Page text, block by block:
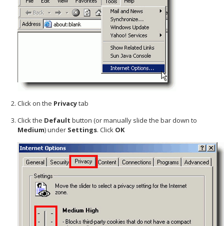
Click on the Privacytab
Click the Default button (or manually slide the bar down to
Medium) under Settings. Click OK